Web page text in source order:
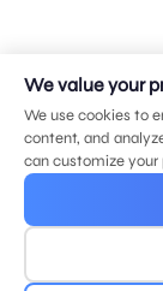
© 2026
We value your
We use cookies to
content, and
can customize